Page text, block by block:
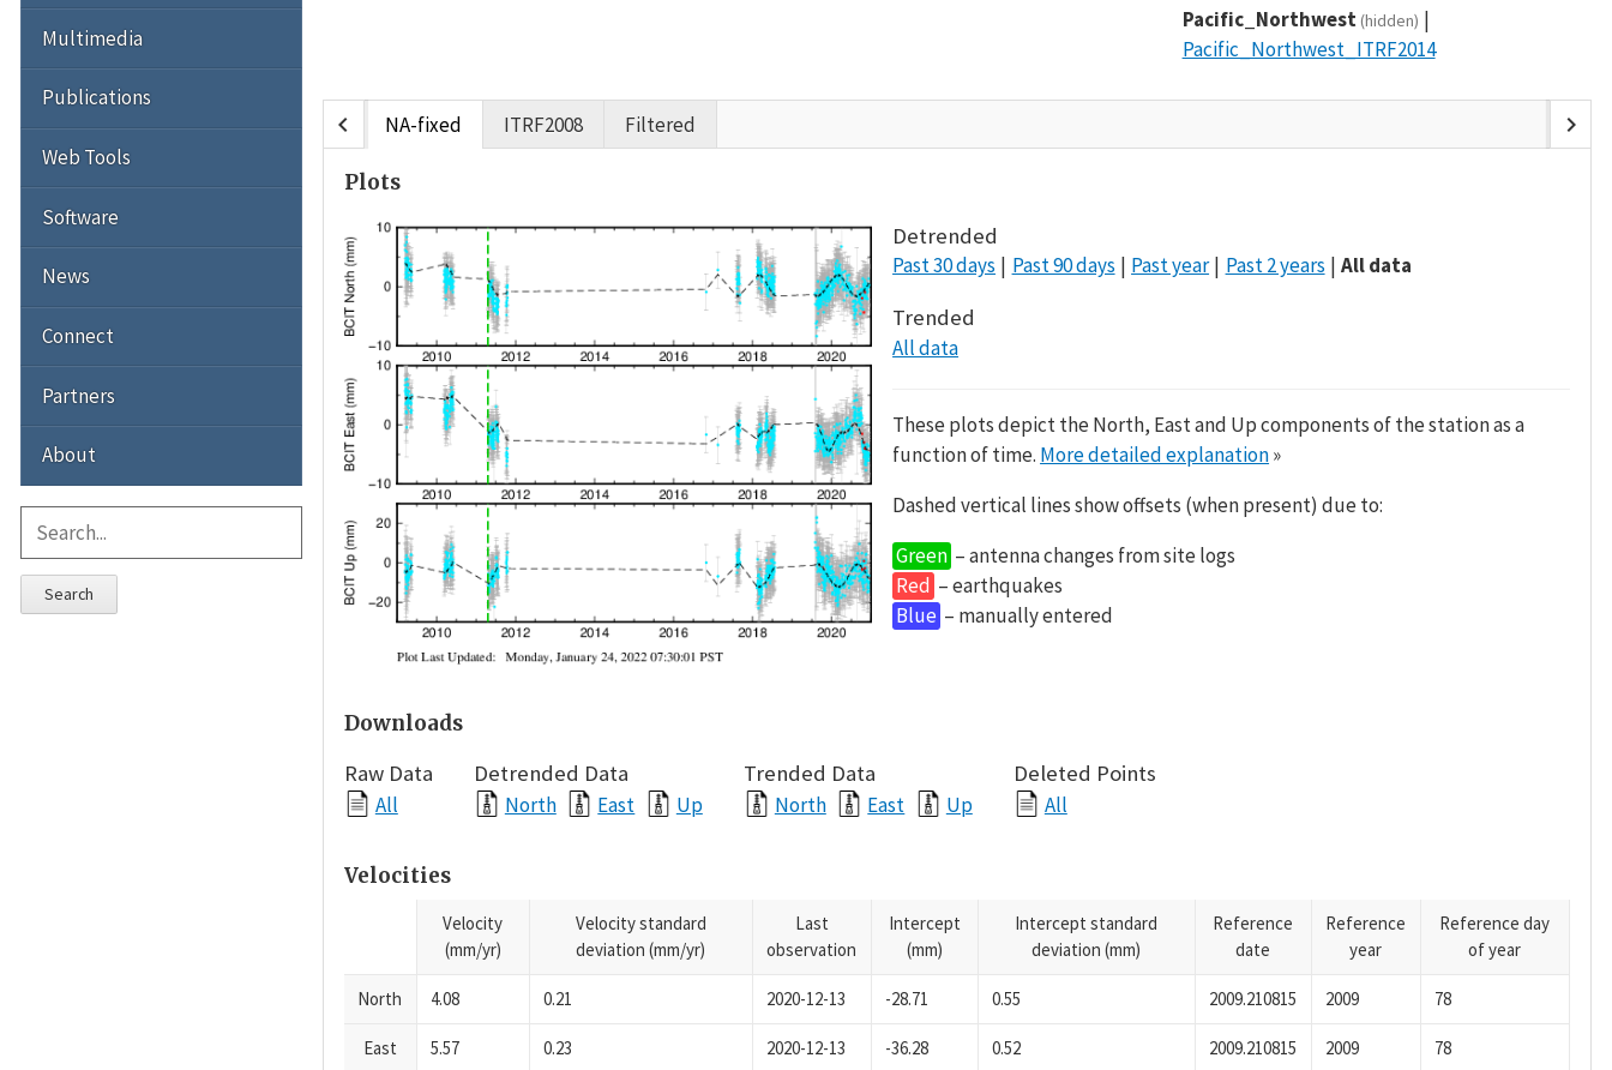
Pacific_Northwest (hidden)
Pacific_Northwest_ITRF2014
chevron_left NA-fixed ITRF2008 Filtered chevron_right
Plots
Detrended
Past 30 days Past 90 days Past year Past 2 years All data
Trended
All data
These plots depict the North, East and Up components of the station as a
function of time. More detailed explanation»
Dashed vertical lines show offsets (when present) due to:
Green – antenna changes from site logs
Red – earthquakes
Blue – manually entered
Downloads
Raw Data
All
Detrended Data
North East Up
Trended Data
North East Up
Deleted Points
All
Velocities
Velocity
(mm/yr)
Velocity standard
deviation (mm/yr)
Last
observation
Intercept
(mm)
Intercept standard
deviation (mm)
Reference
date
Reference
year
Reference day
of year
North 4.08 0.21 2020-12-13 -28.71 0.55 2009.210815 2009 78
East 5.57 0.23 2020-12-13 -36.28 0.52 2009.210815 2009 78
Multimedia
Publications
Web Tools
Software
News
Connect
Partners
About
Search